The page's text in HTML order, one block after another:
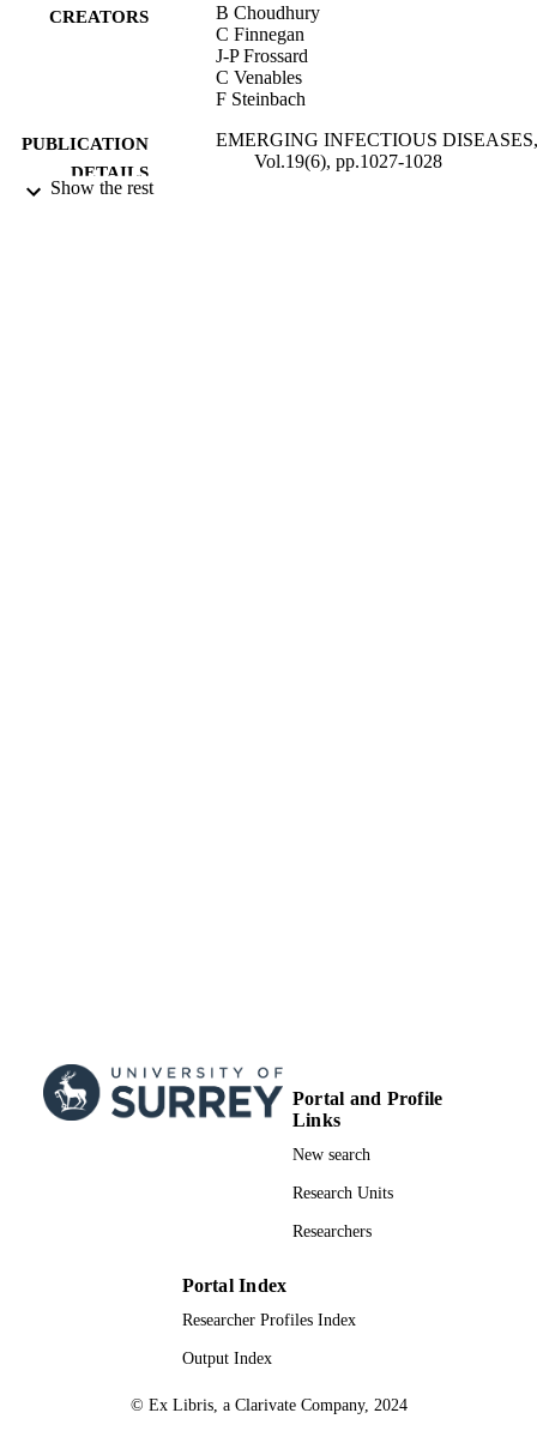
CREATORS
B Choudhury
C Finnegan
J-P Frossard
C Venables
F Steinbach
PUBLICATION
DETAILS
EMERGING INFECTIOUS DISEASES,
Vol.19(6), pp.1027-1028
Show the rest
Portal and Profile
Links
New search
Research Units
Researchers
Portal Index
Researcher Profiles Index
Output Index
© Ex Libris, a Clarivate Company, 2024